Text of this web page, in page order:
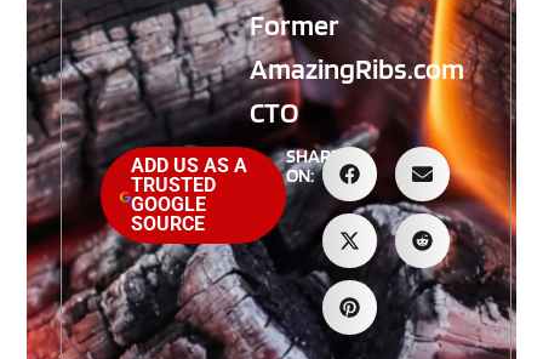
Former
AmazingRibs.com
CTO
ADD US AS A
TRUSTED
GOOGLE
SOURCE
SHARE
ON: